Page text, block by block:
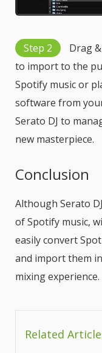
Step 2
Drag
to import to the
Spotify music or
software from
Serato DJ to
new masterpiece.
Conclusion
Although Serato
of Spotify music,
easily convert
and import them
mixing experience.
Related